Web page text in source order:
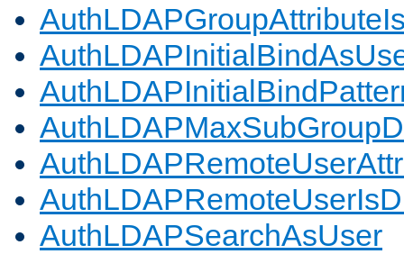
AuthLDAPSearchAsUser